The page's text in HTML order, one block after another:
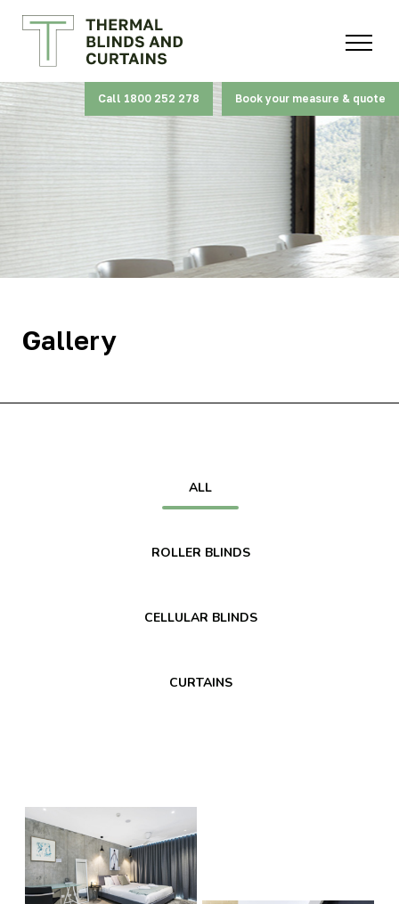
Call 1800 252 278 Book your measure & quote
Gallery
ALL
ROLLER BLINDS
CELLULAR BLINDS
CURTAINS